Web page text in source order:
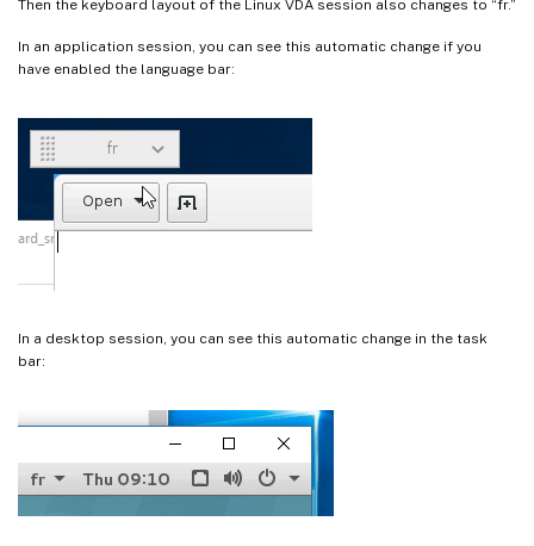
Then the keyboard layout of the Linux VDA session also changes to “fr.”
In an application session, you can see this automatic change if you
have enabled the language bar:
In a desktop session, you can see this automatic change in the task
bar: